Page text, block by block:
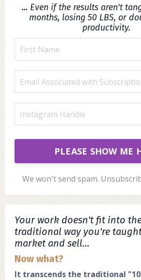
… Even if the results aren't
months, losing 50 LBS, or
productivity.
PLEASE SHOW ME
We won't send spam.
Your work doesn't fit into
traditional way you're
market and sell...
Now what?
It transcends the traditional